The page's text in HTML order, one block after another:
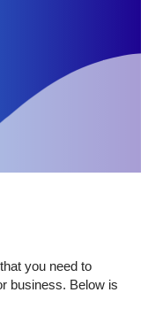
you need to
business. Below is